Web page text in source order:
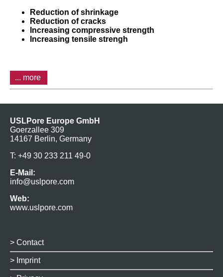
Reduction of shrinkage
Reduction of cracks
Increasing compressive strength
Increasing tensile strengh
... more
USLPore Europe GmbH
Goerzallee 309
14167 Berlin, Germany
T: +49 30 233 211 49-0
E-Mail:
info@uslpore.com
Web:
www.uslpore.com
> Contact
> Imprint